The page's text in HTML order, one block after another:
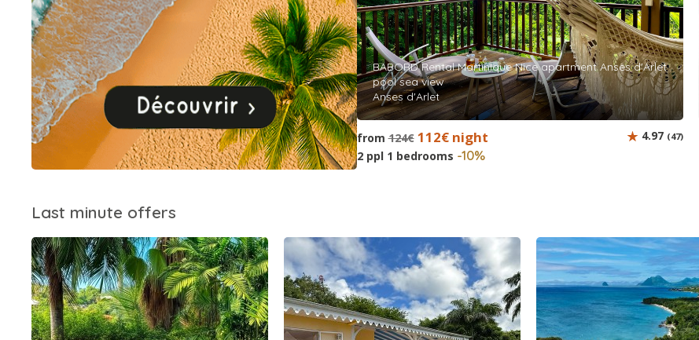
BABORD Rental Martinique Nice apartment Anses d'Arlet
pool sea view
Anses d'Arlet
from124€ 112€ night
2 ppl 1 bedrooms -10%
4.97 (47)
Last minute offers